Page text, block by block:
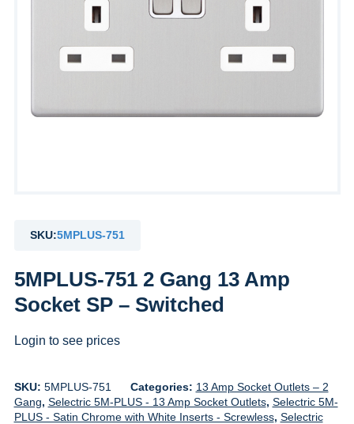
SKU:5MPLUS-751
5MPLUS-751 2 Gang 13 Amp
Socket SP – Switched
Login to see prices
SKU: 5MPLUS-751 Categories: 13 Amp Socket Outlets – 2
Gang, Selectric 5M-PLUS - 13 Amp Socket Outlets, Selectric 5M-
PLUS - Satin Chrome with White Inserts - Screwless, Selectric